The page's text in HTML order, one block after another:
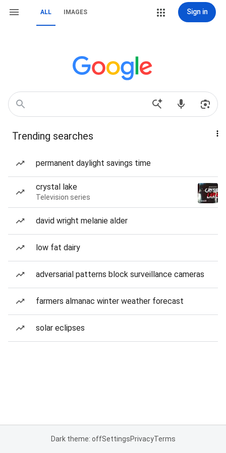
ALL IMAGES Sign in
Trending searches
permanent daylight savings time
crystal lake
Television series
david wright melanie alder
low fat dairy
adversarial patterns block surveillance cameras
farmers almanac winter weather forecast
solar eclipses
Dark theme: offSettingsPrivacyTerms